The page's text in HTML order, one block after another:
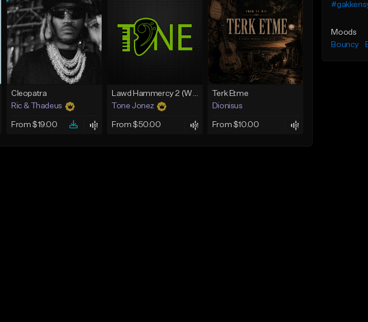
Cleopatra
Ric & Thadeus
From $19.00
Lawd Hammercy 2 (With Hook)
Tone Jonez
From $50.00
Terk Etme
Dionisus
From $10.00
Moods
Bouncy